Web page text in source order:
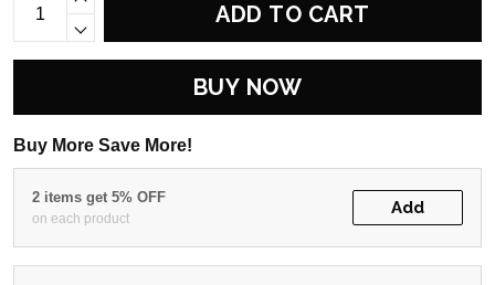
ADD TO CART
BUY NOW
Buy More Save More!
2 items get 5% OFF
on each product
Add